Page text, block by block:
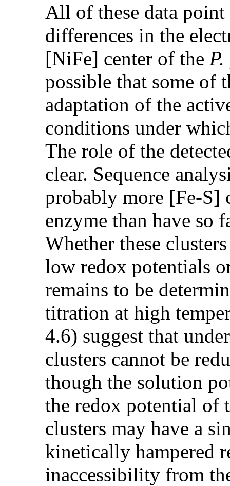
All of these data
differences in the
[NiFe] center of the
possible that some of
adaptation of the
conditions under
The role of the
clear. Sequence
probably more [Fe-S]
enzyme than have so
Whether these
low redox potentials
remains to be
titration at high
4.6) suggest that
clusters cannot be
though the solution
the redox potential of
clusters may have a
kinetically hampered
inaccessibility from